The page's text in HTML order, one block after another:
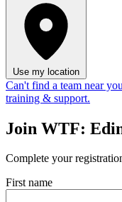
Use my location
Can't find a team near
training & support.
Join WTF:
Complete your
First name